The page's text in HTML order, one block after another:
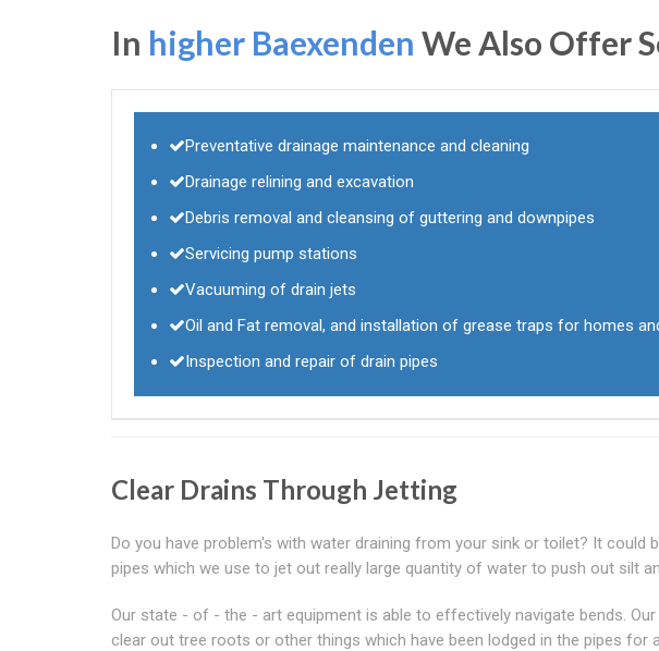
In higher Baexenden We Also Offer
Preventative drainage maintenance and cleaning
Drainage relining and excavation
Debris removal and cleansing of guttering and downpipes
Servicing pump stations
Vacuuming of drain jets
Oil and Fat removal, and installation of grease traps for homes
Inspection and repair of drain pipes
Clear Drains Through Jetting
Do you have problem's with water draining from your sink or toilet? It could
pipes which we use to jet out really large quantity of water to push out silt
Our state - of - the - art equipment is able to effectively navigate bends.
clear out tree roots or other things which have been lodged in the pipes for